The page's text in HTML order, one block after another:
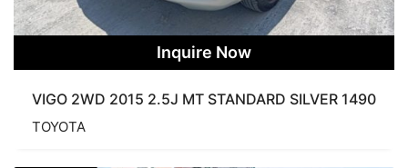
Inquire Now
VIGO 2WD 2015 2.5J MT STANDARD SILVER 1490
TOYOTA